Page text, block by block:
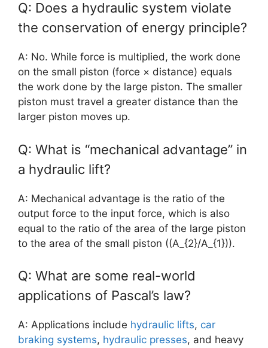
Q: Does a hydraulic system violate
the conservation of energy principle?
A: No. While force is multiplied, the work done
on the small piston (force × distance) equals
the work done by the large piston. The smaller
piston must travel a greater distance than the
larger piston moves up.
Q: What is “mechanical advantage” in
a hydraulic lift?
A: Mechanical advantage is the ratio of the
output force to the input force, which is also
equal to the ratio of the area of the large piston
to the area of the small piston ((A_{2}/A_{1})).
Q: What are some real-world
applications of Pascal’s law?
A: Applications include hydraulic lifts, car
braking systems, hydraulic presses, and heavy